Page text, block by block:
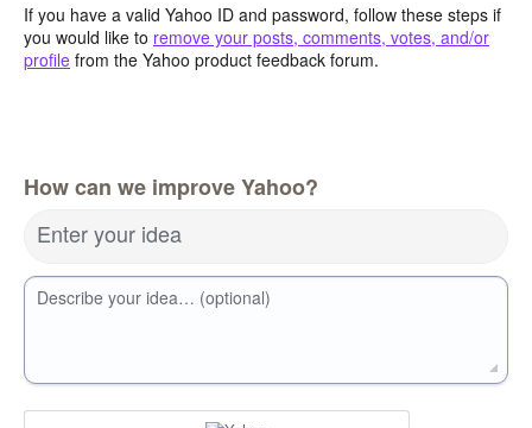
If you have a valid Yahoo ID and password, follow these steps if
you would like to remove your posts, comments, votes, and/or
profile from the Yahoo product feedback forum.
How can we improve Yahoo?
Enter your idea
Describe your idea… (optional)